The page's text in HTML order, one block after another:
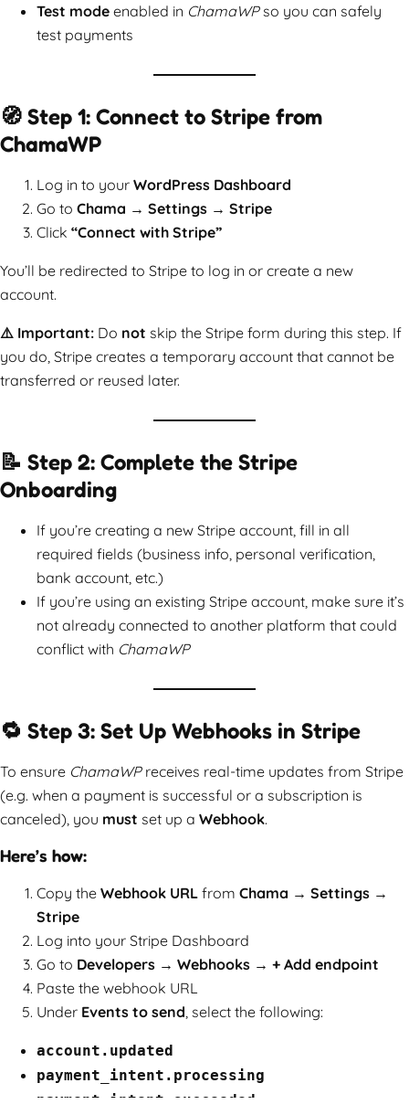
Test mode enabled in ChamaWPso you can safely
test payments
🧭 Step 1: Connect to Stripe from
ChamaWP
Log in to your WordPress Dashboard
Go to Chama → Settings → Stripe
Click “Connect with Stripe”
You’ll be redirected to Stripe to log in or create a new
account.
⚠️ Important: Do not skip the Stripe form during this step. If
you do, Stripe creates a temporary account that cannot be
transferred or reused later.
📝 Step 2: Complete the Stripe
Onboarding
If you’re creating a new Stripe account, fill in all
required fields (business info, personal verification,
bank account, etc.)
If you’re using an existing Stripe account, make sure it’s
not already connected to another platform that could
conflict with ChamaWP
🔁 Step 3: Set Up Webhooks in Stripe
To ensure ChamaWP receives real-time updates from Stripe
(e.g. when a payment is successful or a subscription is
canceled), you must set up a Webhook.
Here’s how:
Copy the Webhook URL from Chama → Settings →
Stripe
Log into your Stripe Dashboard
Go to Developers → Webhooks → + Add endpoint
Paste the webhook URL
Under Events to send , select the following:
account.updated
payment_intent.processing
payment_intent.succeeded